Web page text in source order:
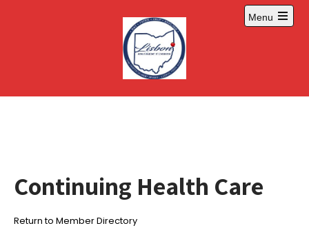
Menu
Open
Continuing Health Care
Return to Member Directory